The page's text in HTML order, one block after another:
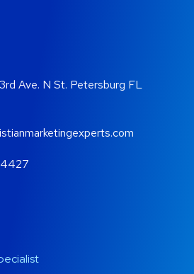
Ave. N St. Petersburg FL